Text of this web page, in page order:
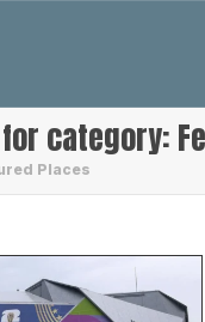
category:
Places